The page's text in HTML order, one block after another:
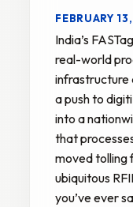
FEBRUARY
India’s
real-world
infrastructure
a push to
into a
that
moved tolling
ubiquitous
you’ve ever